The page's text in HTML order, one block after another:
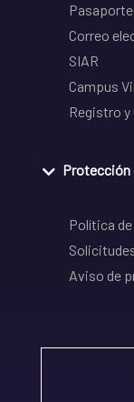
Correo
SIAR
Campus
Registro y
Protección
Política
Aviso de